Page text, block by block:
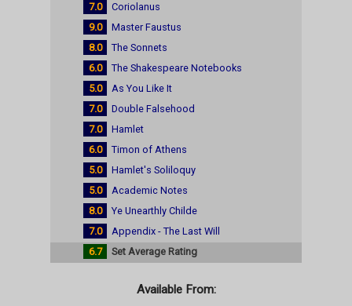
7.0
Coriolanus
9.0
Master Faustus
8.0
The Sonnets
6.0
The Shakespeare Notebooks
5.0
As You Like It
7.0
Double Falsehood
7.0
Hamlet
6.0
Timon of Athens
5.0
Hamlet's Soliloquy
5.0
Academic Notes
8.0
Ye Unearthly Childe
7.0
Appendix - The Last Will
6.7
Set Average Rating
Available From: